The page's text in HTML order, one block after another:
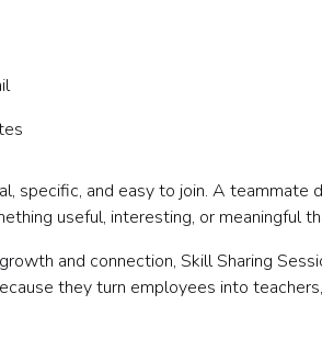
be experts
expensive materials
on one organizer
specific, and easy to join. A
useful, interesting, or meaningful
and connection, Skill Sharing
they turn employees into